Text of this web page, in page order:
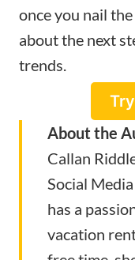
once you nail
about the next
trends.
About the
Callan
Social
has a
vacation